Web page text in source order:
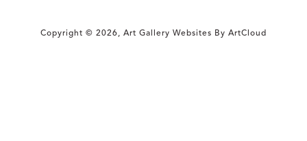
Copyright © 2026, Art Gallery Websites By ArtCloud